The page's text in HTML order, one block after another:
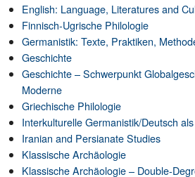
English: Language, Literatures and
Finnisch-Ugrische Philologie
Germanistik: Texte, Praktiken,
Geschichte
Geschichte – Schwerpunkt
Moderne
Griechische Philologie
Interkulturelle Germanistik/Deutsch
Iranian and Persianate Studies
Klassische Archäologie
Klassische Archäologie – Double-